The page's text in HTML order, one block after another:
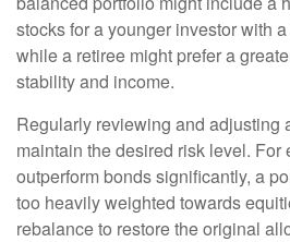
stocks for a younger investor with
while a retiree might prefer a
stability and income.
Regularly reviewing and adjusting
maintain the desired risk level. For
outperform bonds significantly, a
too heavily weighted towards
rebalance to restore the original